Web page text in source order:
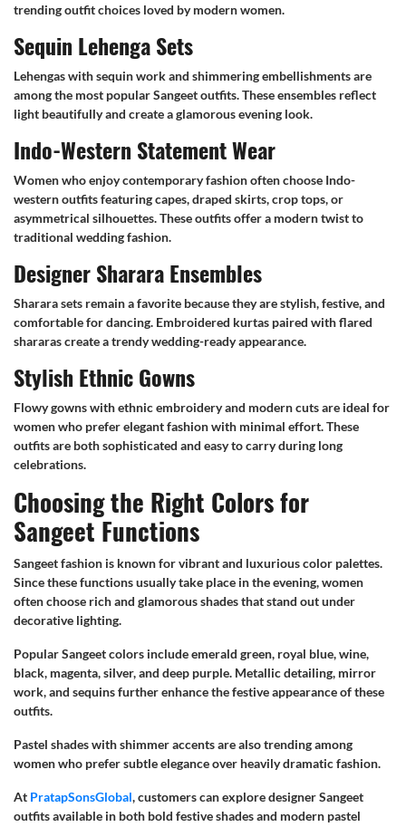
trending outfit choices loved by modern women.
Sequin Lehenga Sets
Lehengas with sequin work and shimmering embellishments are
among the most popular Sangeet outfits. These ensembles reflect
light beautifully and create a glamorous evening look.
Indo-Western Statement Wear
Women who enjoy contemporary fashion often choose Indo-
western outfits featuring capes, draped skirts, crop tops, or
asymmetrical silhouettes. These outfits offer a modern twist to
traditional wedding fashion.
Designer Sharara Ensembles
Sharara sets remain a favorite because they are stylish, festive, and
comfortable for dancing. Embroidered kurtas paired with flared
shararas create a trendy wedding-ready appearance.
Stylish Ethnic Gowns
Flowy gowns with ethnic embroidery and modern cuts are ideal for
women who prefer elegant fashion with minimal effort. These
outfits are both sophisticated and easy to carry during long
celebrations.
Choosing the Right Colors for
Sangeet Functions
Sangeet fashion is known for vibrant and luxurious color palettes.
Since these functions usually take place in the evening, women
often choose rich and glamorous shades that stand out under
decorative lighting.
Popular Sangeet colors include emerald green, royal blue, wine,
black, magenta, silver, and deep purple. Metallic detailing, mirror
work, and sequins further enhance the festive appearance of these
outfits.
Pastel shades with shimmer accents are also trending among
women who prefer subtle elegance over heavily dramatic fashion.
At PratapSonsGlobal, customers can explore designer Sangeet
outfits available in both bold festive shades and modern pastel